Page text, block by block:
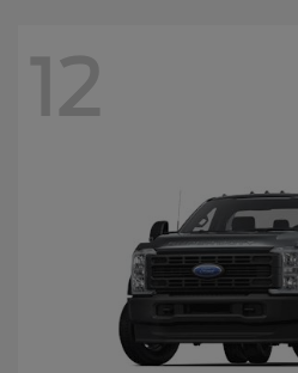
12